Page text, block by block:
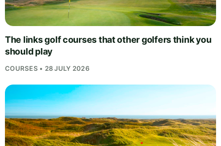
The links golf courses that other golfers think you
should play
COURSES • 28 JULY 2026